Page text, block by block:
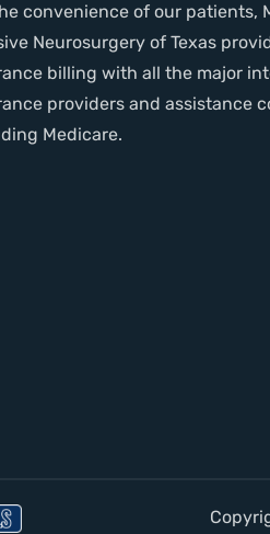
convenience of our patients,
Neurosurgery of Texas
billing with all the major
providers and assistance
Medicare.